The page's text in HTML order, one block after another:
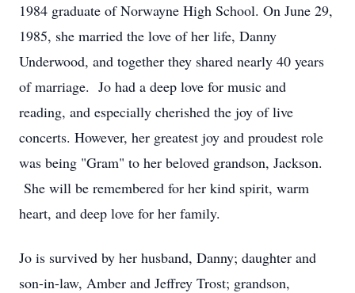
1984 graduate of Norwayne High School. On June 29,
1985, she married the love of her life, Danny
Underwood, and together they shared nearly 40 years
of marriage. Jo had a deep love for music and
reading, and especially cherished the joy of live
concerts. However, her greatest joy and proudest role
was being "Gram" to her beloved grandson, Jackson.
She will be remembered for her kind spirit, warm
heart, and deep love for her family.
Jo is survived by her husband, Danny; daughter and
son-in-law, Amber and Jeffrey Trost; grandson,